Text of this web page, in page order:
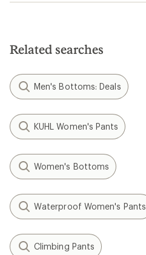
Related searches
Men's Bottoms: Deals
KUHL Women's Pants
Women's Bottoms
Waterproof Women's Pants
Climbing Pants